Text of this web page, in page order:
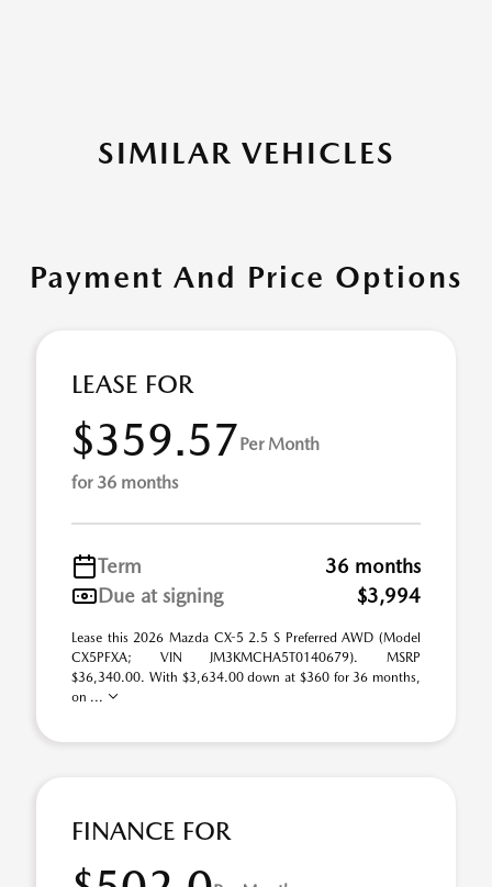
SIMILAR VEHICLES
Payment And Price Options
LEASE FOR
$359.57Per Month
for 36 months
Term
36 months
Due at signing
$3,994
Lease this 2026 Mazda CX-5 2.5 S Preferred AWD (Model
CX5PFXA; VIN JM3KMCHA5T0140679). MSRP
$36,340.00. With $3,634.00 down at $360 for 36 months,
on ...
FINANCE FOR